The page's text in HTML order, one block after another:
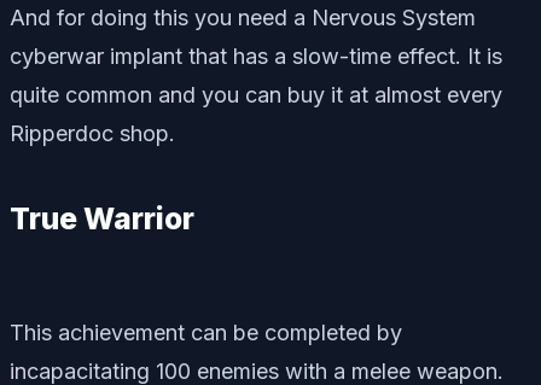
And for doing this you need a Nervous System
cyberwar implant that has a slow-time effect. It is
quite common and you can buy it at almost every
Ripperdoc shop.
True Warrior
This achievement can be completed by
incapacitating 100 enemies with a melee weapon.